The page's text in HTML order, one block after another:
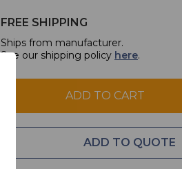
FREE SHIPPING
Ships from manufacturer.
See our shipping policy here.
ADD TO CART
ADD TO QUOTE